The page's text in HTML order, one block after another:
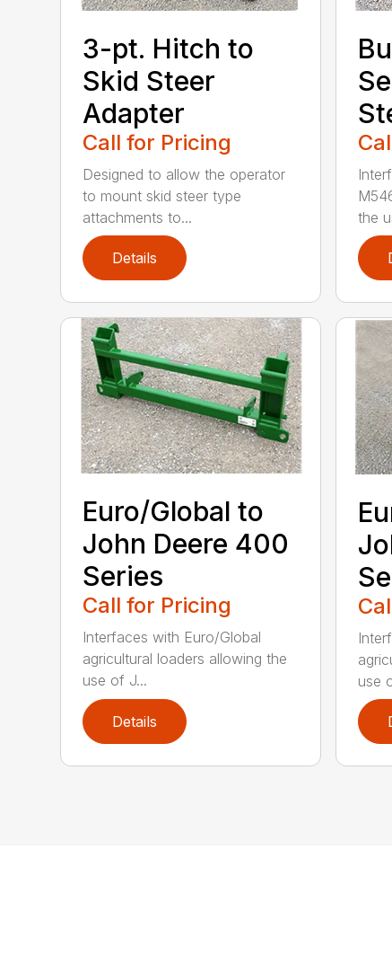
3-pt. Hitch to
Skid Steer
Adapter
Call for Pricing
Designed to allow the operator
to mount skid steer type
attachments to...
Details
the
Euro/Global to
John Deere 400
Series
Call for Pricing
Interfaces with Euro/Global
agricultural loaders allowing the
use of J...
Details
use